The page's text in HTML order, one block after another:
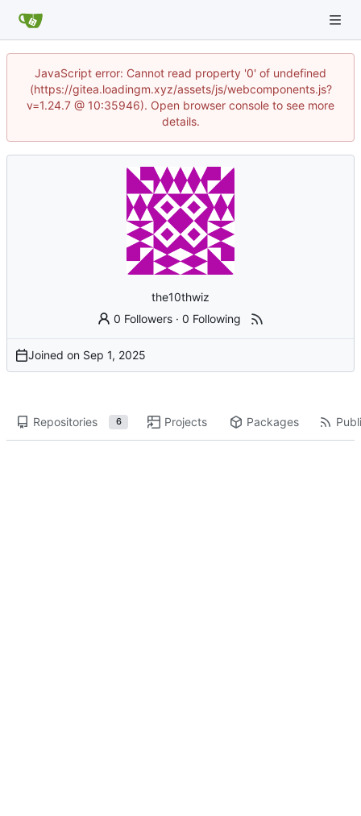
JavaScript error: Cannot read property '0' of undefined
(https://gitea.loadingm.xyz/assets/js/webcomponents.js?
v=1.24.7 @ 10:35946). Open browser console to see more
details.
the10thwiz
0 Followers ·0 Following
Joined on
Repositories 6 Projects Packages